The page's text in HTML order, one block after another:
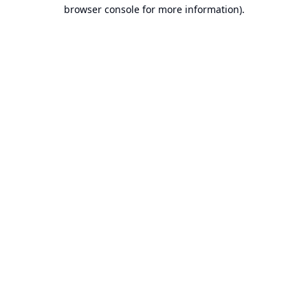
browser console for more information).